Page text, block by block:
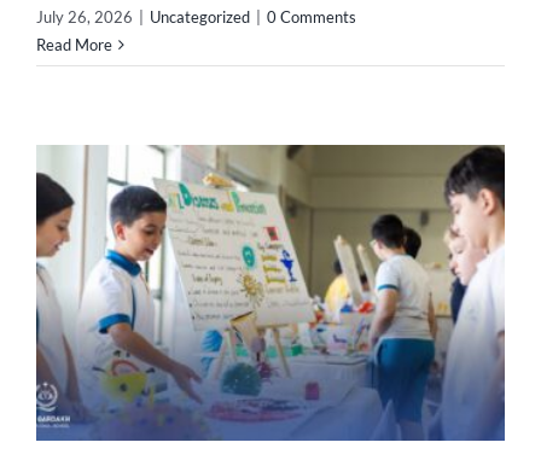
July 26, 2026 Uncategorized
0 Comments
Read More